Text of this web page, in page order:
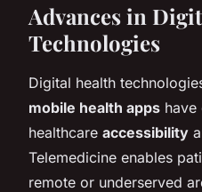
Advances in
Technologies
Digital health
mobile health apps have
healthcare accessibility
Telemedicine enables
remote or underserved